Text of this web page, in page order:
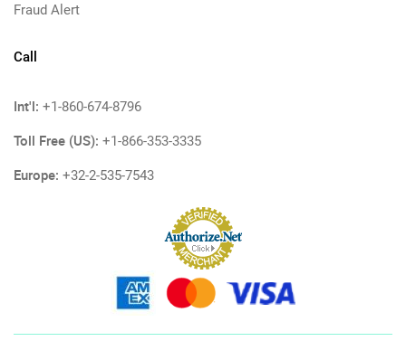
Fraud Alert
Call
Int'l: +1-860-674-8796
Toll Free (US): +1-866-353-3335
Europe: +32-2-535-7543